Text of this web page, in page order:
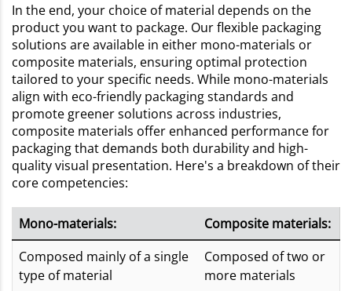
In the end, your choice of material depends on the
product you want to package. Our flexible packaging
solutions are available in either mono-materials or
composite materials, ensuring optimal protection
tailored to your specific needs. While mono-materials
align with eco-friendly packaging standards and
promote greener solutions across industries,
composite materials offer enhanced performance for
packaging that demands both durability and high-
quality visual presentation. Here's a breakdown of their
core competencies:
Mono-materials:
Composite materials:
Composed mainly of a single
type of material
Composed of two or
more materials